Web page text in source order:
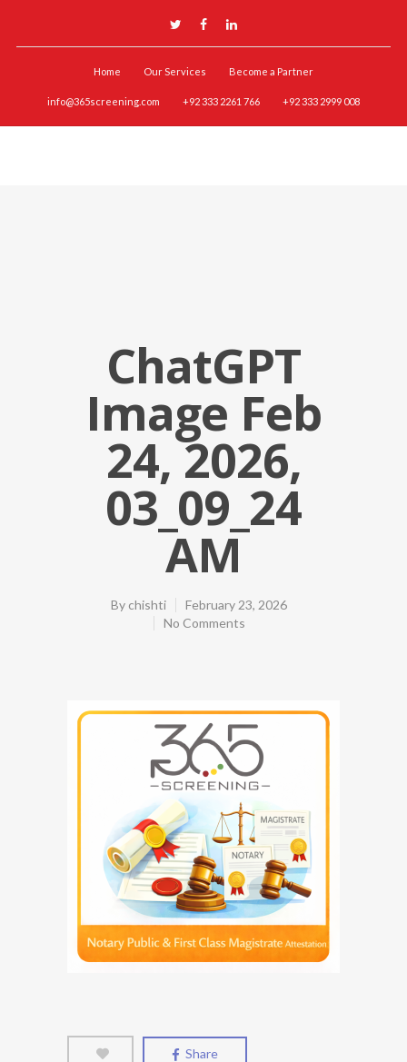
Home Our Services Become a Partner
info@365screening.com +92 333 2261 766 +92 333 2999 008
ChatGPT
Image Feb
24, 2026,
03_09_24
AM
By chishti
February 23, 2026
No Comments
Share